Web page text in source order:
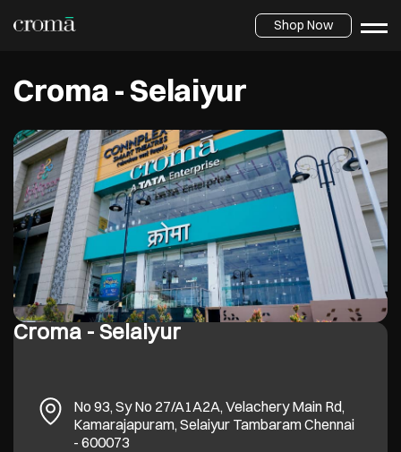
Shop Now
Croma - Selaiyur
Croma - Selaiyur
No 93, Sy No 27/A1A2A, Velachery Main Rd,
Kamarajapuram, Selaiyur TambaramChennai
- 600073